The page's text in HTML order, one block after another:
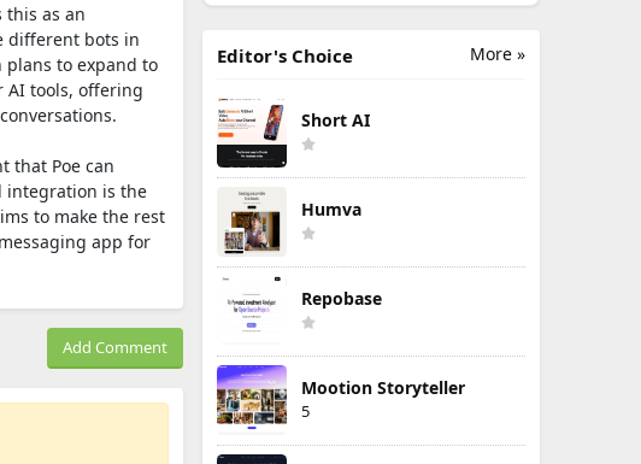
this as an
different bots in
plans to expand to
AI tools, offering
that Poe can
integration is the
to make the rest
app for
Add Comment
More »
Editor's Choice
Short AI
Humva
Repobase
Mootion Storyteller
5